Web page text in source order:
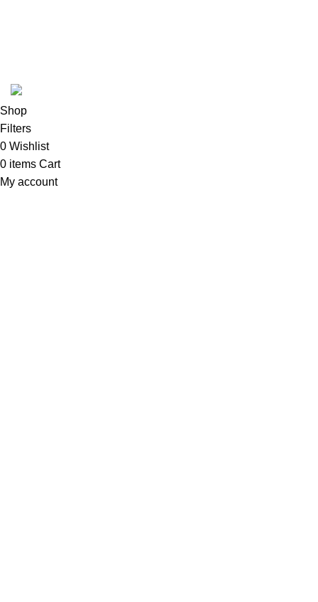
Shop
Filters
0 Wishlist
0 items Cart
My account